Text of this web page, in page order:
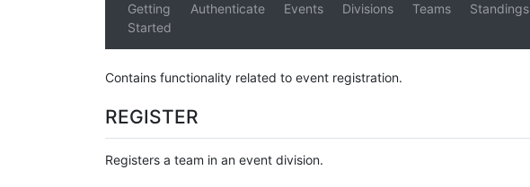
Getting
Started
Authenticate Events Divisions Teams Standings
Contains functionality related to event registration.
REGISTER
Registers a team in an event division.